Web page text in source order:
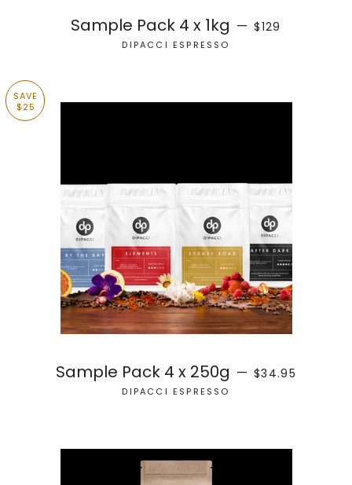
Sample Pack 4 x 1kg — SALE PRICE
$129
DIPACCI ESPRESSO
SAVE
$25
Sample Pack 4 x 250g — SALE PRICE
$34.95
DIPACCI ESPRESSO